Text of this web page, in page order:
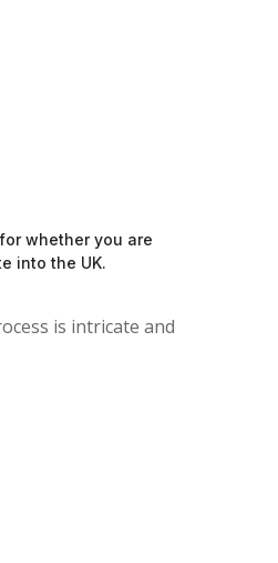
whether you are
into the UK.
is intricate and